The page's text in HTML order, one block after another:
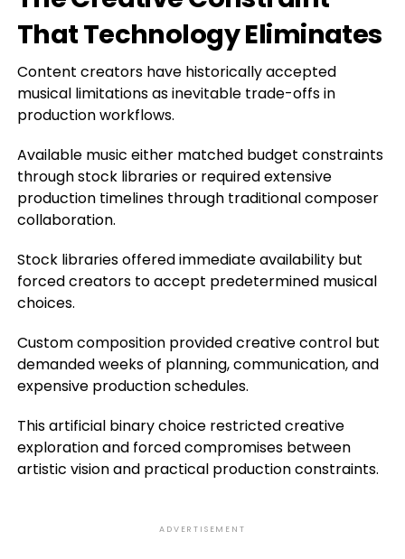
That Technology Eliminates
Content creators have historically accepted
musical limitations as inevitable trade-offs in
production workflows.
Available music either matched budget constraints
through stock libraries or required extensive
production timelines through traditional composer
collaboration.
Stock libraries offered immediate availability but
forced creators to accept predetermined musical
choices.
Custom composition provided creative control but
demanded weeks of planning, communication, and
expensive production schedules.
This artificial binary choice restricted creative
exploration and forced compromises between
artistic vision and practical production constraints.
ADVERTISEMENT